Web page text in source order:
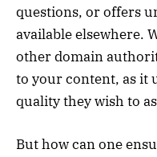
questions, or offers
available elsewhere.
other domain
to your content, as it
quality they wish to
But how can one